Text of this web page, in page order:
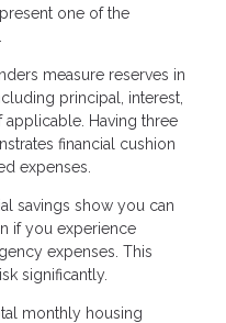
one of the
measure reserves in
principal, interest,
applicable. Having three
financial cushion
expenses.
savings show you can
if you experience
expenses. This
significantly.
monthly housing